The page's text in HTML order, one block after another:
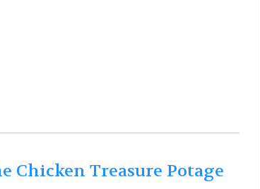
Chicken Treasure Potage